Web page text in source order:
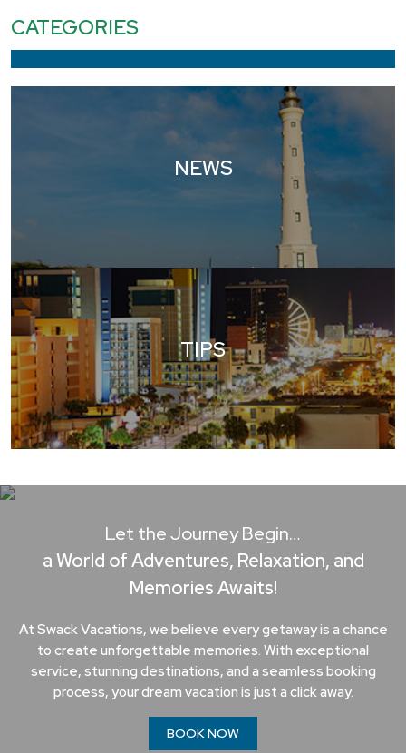
CATEGORIES
NEWS
TIPS
Let the Journey Begin…
a World of Adventures, Relaxation, and
Memories Awaits!
At Swack Vacations, we believe every getaway is a chance
to create unforgettable memories. With exceptional
service, stunning destinations, and a seamless booking
process, your dream vacation is just a click away.
BOOK NOW